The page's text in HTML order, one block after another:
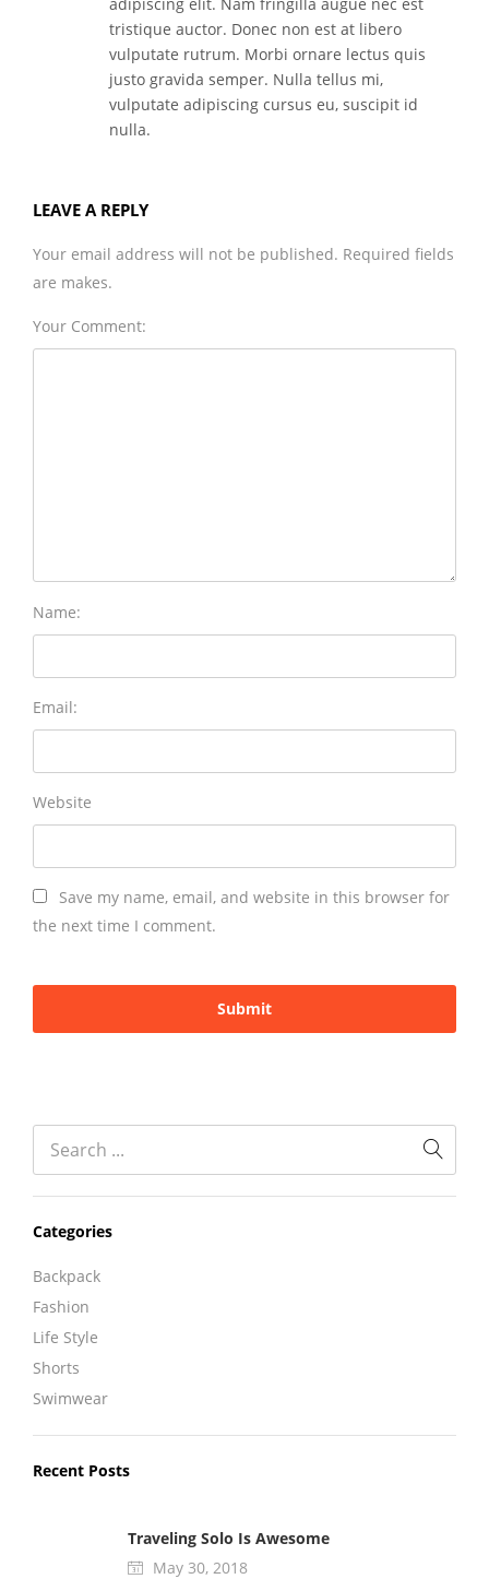
Categories
Backpack
Fashion
Life Style
Shorts
Swimwear
Recent Posts
Traveling Solo Is Awesome
May 30, 2018
tristique auctor. Donec non est at libero
vulputate rutrum. Morbi ornare lectus quis
justo gravida semper. Nulla tellus mi,
vulputate adipiscing cursus eu, suscipit id
nulla.
LEAVE A REPLY
Your email address will not be published. Required fields
are makes.
Your Comment:
Name:
Email:
Website
Save my name, email, and website in this browser for
the next time I comment.